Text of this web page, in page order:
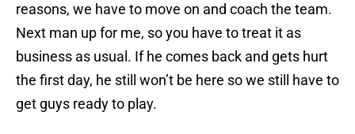
reasons, we have to move on and coach the team.
Next man up for me, so you have to treat it as
business as usual. If he comes back and gets hurt
the first day, he still won’t be here so we still have to
get guys ready to play.